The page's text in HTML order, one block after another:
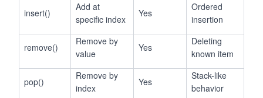
insert()
Add at
specific index
Yes
Ordered
insertion
remove()
Remove by
value
Yes
Deleting
known item
pop()
Remove by
index
Yes
Stack-like
behavior